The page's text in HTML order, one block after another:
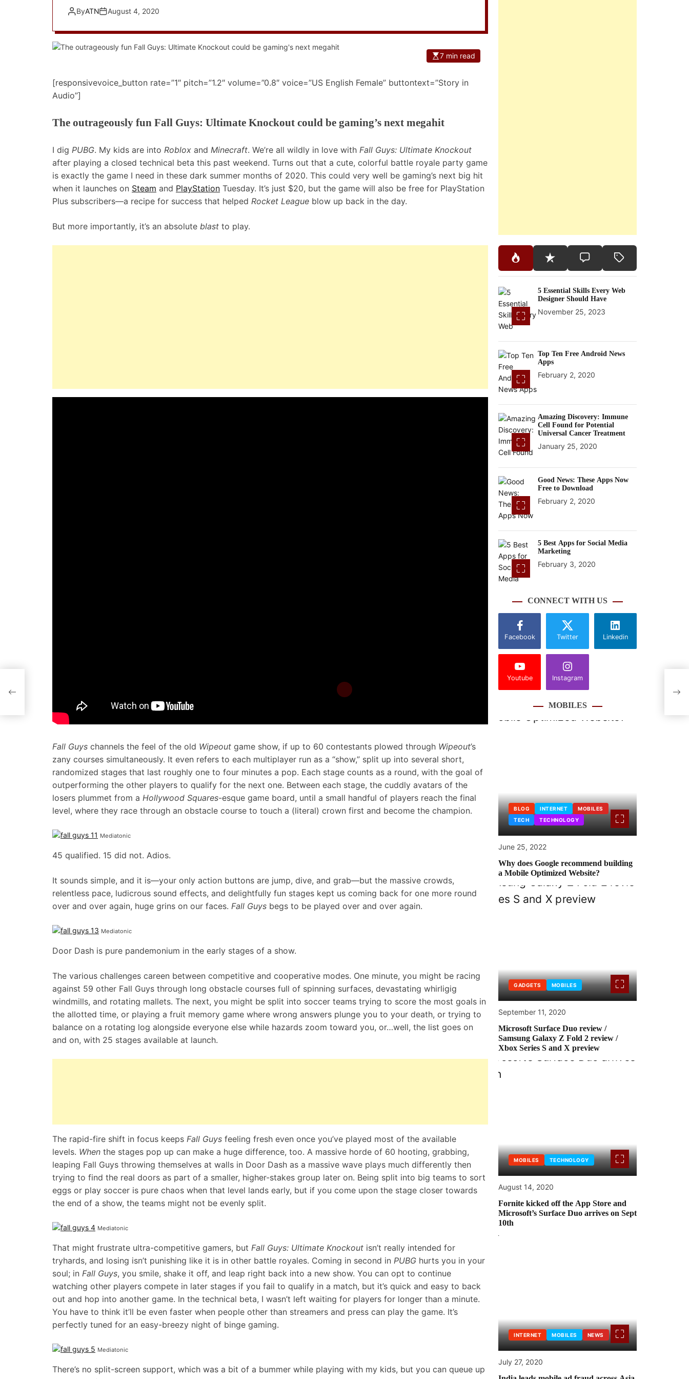
ByATN August 4, 2020
7 min read
[responsivevoice_button rate=”1″ pitch=”1.2″ volume=”0.8″ voice=”US English Female” buttontext=”Story in
Audio”]
The outrageously fun Fall Guys: Ultimate Knockout could be gaming’s next megahit
I dig PUBG. My kids are into Roblox and Minecraft. We’re all wildly in love with Fall Guys: Ultimate Knockout
after playing a closed technical beta this past weekend. Turns out that a cute, colorful battle royale party game
is exactly the game I need in these dark summer months of 2020. This could very well be gaming’s next big hit
when it launches on Steam and PlayStation Tuesday. It’s just $20, but the game will also be free for PlayStation
Plus subscribers—a recipe for success that helped Rocket League blow up back in the day.
But more importantly, it’s an absolute blast to play.
Fall Guys channels the feel of the old Wipeout game show, if up to 60 contestants plowed through Wipeout’s
zany courses simultaneously. It even refers to each multiplayer run as a “show,” split up into several short,
randomized stages that last roughly one to four minutes a pop. Each stage counts as a round, with the goal of
outperforming the other players to qualify for the next one. Between each stage, the cuddly avatars of the
losers plummet from a Hollywood Squares-esque game board, until a small handful of players reach the final
level, where they race through an obstacle course to touch a (literal) crown first and become the champion.
Mediatonic
45 qualified. 15 did not. Adios.
It sounds simple, and it is—your only action buttons are jump, dive, and grab—but the massive crowds,
relentless pace, ludicrous sound effects, and delightfully fun stages kept us coming back for one more round
over and over again, huge grins on our faces. Fall Guys begs to be played over and over again.
Mediatonic
Door Dash is pure pandemonium in the early stages of a show.
The various challenges careen between competitive and cooperative modes. One minute, you might be racing
against 59 other Fall Guys through long obstacle courses full of spinning surfaces, devastating whirligig
windmills, and rotating mallets. The next, you might be split into soccer teams trying to score the most goals in
the allotted time, or playing a fruit memory game where wrong answers plunge you to your death, or trying to
balance on a rotating log alongside everyone else while hazards zoom toward you, or…well, the list goes on
and on, with 25 stages available at launch.
The rapid-fire shift in focus keeps Fall Guys feeling fresh even once you’ve played most of the available
levels. When the stages pop up can make a huge difference, too. A massive horde of 60 hooting, grabbing,
leaping Fall Guys throwing themselves at walls in Door Dash as a massive wave plays much differently then
trying to find the real doors as part of a smaller, higher-stakes group later on. Being split into big teams to sort
eggs or play soccer is pure chaos when that level lands early, but if you come upon the stage closer towards
the end of a show, the teams might not be evenly split.
Mediatonic
That might frustrate ultra-competitive gamers, but Fall Guys: Ultimate Knockout isn’t really intended for
tryhards, and losing isn’t punishing like it is in other battle royales. Coming in second in PUBG hurts you in your
soul; in Fall Guys, you smile, shake it off, and leap right back into a new show. You can opt to continue
watching other players compete in later stages if you fail to qualify in a match, but it’s quick and easy to back
out and hop into another game. In the technical beta, I wasn’t left waiting for players for longer than a minute.
You have to think it’ll be even faster when people other than streamers and press can play the game. It’s
perfectly tuned for an easy-breezy night of binge gaming.
Mediatonic
There’s no split-screen support, which was a bit of a bummer while playing with my kids, but you can queue up
5 Essential Skills Every Web
Designer Should Have
November 25, 2023
Top Ten Free Android News
Apps
February 2, 2020
Amazing Discovery: Immune
Cell Found for Potential
Universal Cancer Treatment
January 25, 2020
Good News: These Apps Now
Free to Download
February 2, 2020
5 Best Apps for Social Media
Marketing
February 3, 2020
CONNECT WITH US
Facebook Twitter Linkedin
Youtube Instagram
MOBILES
BLOG INTERNET
MOBILES
TECH
TECHNOLOGY
June 25, 2022
Why does Google recommend building
a Mobile Optimized Website?
GADGETS MOBILES
September 11, 2020
Microsoft Surface Duo review /
Samsung Galaxy Z Fold 2 review /
Xbox Series S and X preview
MOBILES TECHNOLOGY
August 14, 2020
Fornite kicked off the App Store and
Microsoft’s Surface Duo arrives on Sept
10th
INTERNET MOBILES NEWS
July 27, 2020